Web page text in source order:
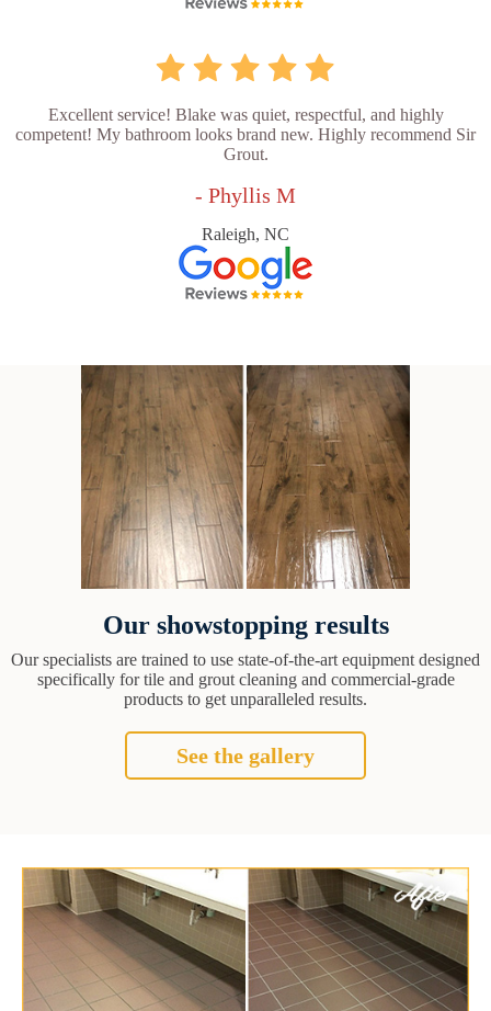
Excellent service! Blake was quiet, respectful, and highly
competent! My bathroom looks brand new. Highly recommend Sir
Grout.
- Phyllis M
Raleigh, NC
Our showstopping results
Our specialists are trained to use state-of-the-art equipment designed
specifically for tile and grout cleaning and commercial-grade
products to get unparalleled results.
See the gallery